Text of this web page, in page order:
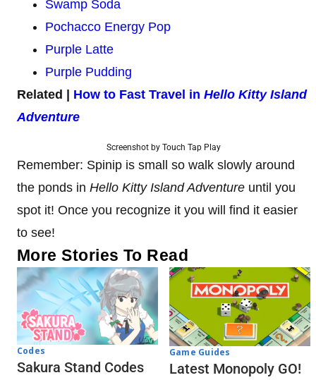
Swamp Soda
Pochacco Energy Pop
Purple Latte
Purple Pudding
Related | How to Fast Travel in Hello Kitty Island
Adventure
Screenshot by Touch Tap Play
Remember: Spinip is small so walk slowly around
the ponds in Hello Kitty Island Adventure until you
spot it! Once you recognize it you will find it easier
to see!
More Stories To Read
Codes
Sakura Stand Codes
Game Guides
Latest Monopoly GO!